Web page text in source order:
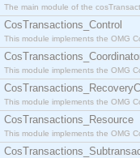
The main module of the
CosTransactions_Control
This module implements the OMG
This module implements the OMG
This module implements the OMG
CosTransactions_Resource
This module implements the OMG